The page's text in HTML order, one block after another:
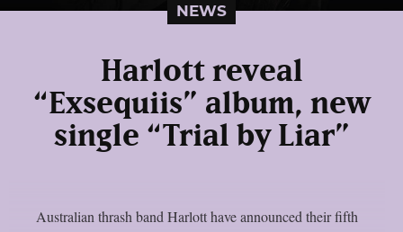
NEWS
Harlott reveal
“Exsequiis” album, new
single “Trial by Liar”
Australian thrash band Harlott have announced their fifth